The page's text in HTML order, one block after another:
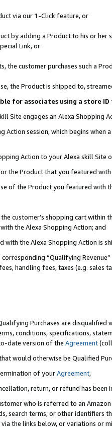
via our 1-Click feature, or
by adding a Product to his or
Link, or
the customer purchases such a
the Product is shipped to,
for associates using a store
Site engages an Alexa Shopping
Action session, which begins when
Action to your Alexa skill Site
the Product that you featured with
of the Product you featured with
customer’s shopping cart within
the Alexa Shopping Action; and
the Alexa Shopping Action is
corresponding “Qualifying
handling fees, taxes (e.g. sales
Purchases are disqualified
conditions, specifications,
date version of the Agreement
would otherwise be Qualified
of yourAgreement,
return, or refund has been
who is referred to an
search terms, or other identifiers
the links below, or variations or